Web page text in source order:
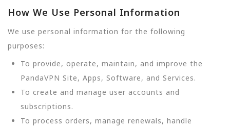
How We Use Personal Information
We use personal information for the following
purposes:
To provide, operate, maintain, and improve the
PandaVPN Site, Apps, Software, and Services.
To create and manage user accounts and
subscriptions.
To process orders, manage renewals, handle